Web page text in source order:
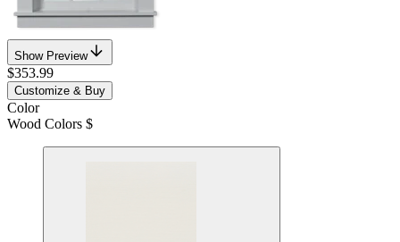
Show Preview
$353.99
Customize & Buy
Color
Wood Colors $